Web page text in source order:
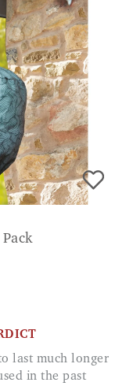
in the past